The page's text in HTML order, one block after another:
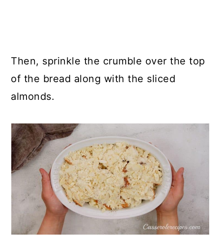
Then, sprinkle the crumble over the top
of the bread along with the sliced
almonds.